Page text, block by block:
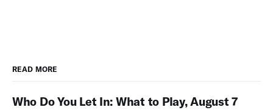
READ MORE
Who Do You Let In: What to Play, August 7